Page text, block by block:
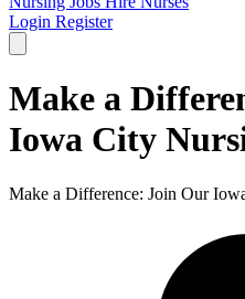
Login Register
Make a
Iowa City
Make a Difference: Join Our